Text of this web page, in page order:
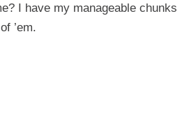
I have my manageable chunks
’em.